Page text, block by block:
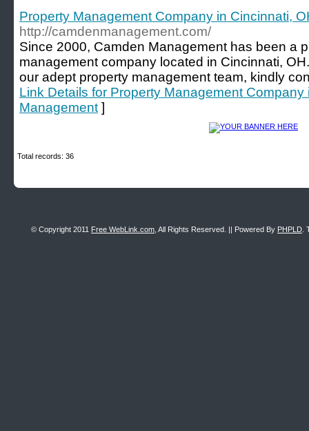
Property Management Company in Cincinnati,
http://camdenmanagement.com/
Since 2000, Camden Management has been a
management company located in Cincinnati,
our adept property management team, kindly
Link Details for Property Management
Management ]
Total records: 36
© Copyright 2011 Free WebLink.com , All Rights Reserved. || Powered By PHPLD